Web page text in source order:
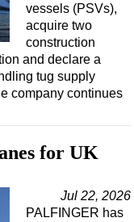
vessels (PSVs),
acquire two
construction
and declare a
tug supply
company continues
for UK
Jul 22, 2026
PALFINGER has